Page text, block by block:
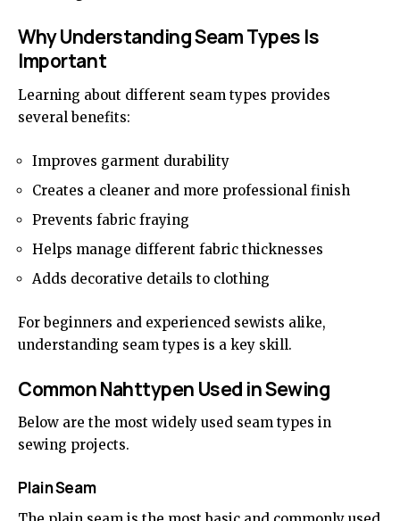
Why Understanding Seam Types Is
Important
Learning about different seam types provides
several benefits:
Improves garment durability
Creates a cleaner and more professional finish
Prevents fabric fraying
Helps manage different fabric thicknesses
Adds decorative details to clothing
For beginners and experienced sewists alike,
understanding seam types is a key skill.
Common Nahttypen Used in Sewing
Below are the most widely used seam types in
sewing projects.
Plain Seam